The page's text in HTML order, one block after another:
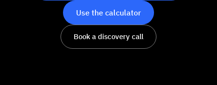
Use the calculator
Book a discovery call